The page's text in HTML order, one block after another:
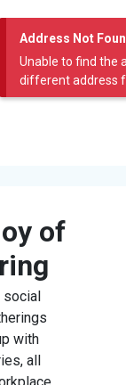
Address Not
Unable to find the
different address
of
social
with
all